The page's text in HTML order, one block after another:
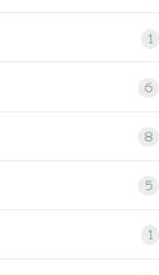
1
6
8
5
1